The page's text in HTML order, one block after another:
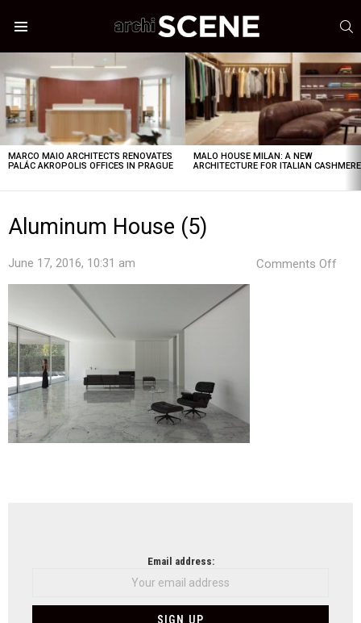
STORIES
MARCO MAIO ARCHITECTS RENOVATES
PALÁC AKROPOLIS OFFICES IN PRAGUE
MALO HOUSE MILAN: A NEW
ARCHITECTURE FOR ITALIAN CASHMERE
Aluminum House (5)
June 17, 2016, 10:31 am Comments Off
Email address: